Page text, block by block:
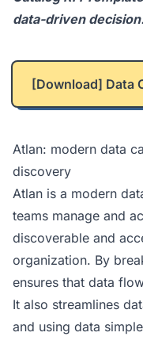
data-driven
[Download] Data
Atlan: modern data
discovery
Atlan is a modern
teams manage and
discoverable and
organization. By
ensures that data
It also streamlines
and using data